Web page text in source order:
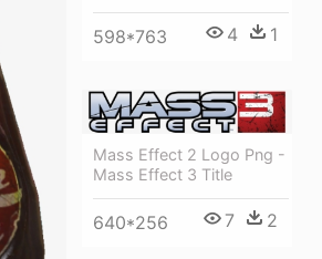
598*763 4 1
Mass Effect 2 Logo Png -
Mass Effect 3 Title
640*256 7 2